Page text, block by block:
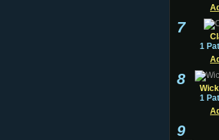
7
1
8
1
9